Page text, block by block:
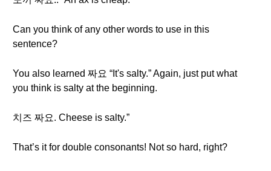
Can you think of any other words to use in this
sentence?
You also learned 짜요 “It's salty.” Again, just put what
you think is salty at the beginning.
치즈 짜요. Cheese is salty.”
That’s it for double consonants! Not so hard, right?